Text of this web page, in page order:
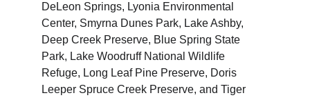
DeLeon Springs, Lyonia Environmental
Center, Smyrna Dunes Park, Lake Ashby,
Deep Creek Preserve, Blue Spring State
Park, Lake Woodruff National Wildlife
Refuge, Long Leaf Pine Preserve, Doris
Leeper Spruce Creek Preserve, and Tiger